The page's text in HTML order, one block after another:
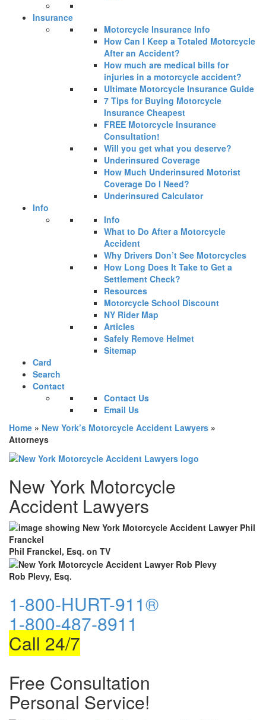
Insurance
Motorcycle Insurance Info
How Can I Keep a Totaled Motorcycle
After an Accident?
How much are medical bills for
injuries in a motorcycle accident?
Ultimate Motorcycle Insurance Guide
7 Tips for Buying Motorcycle
Insurance Cheapest
FREE Motorcycle Insurance
Consultation!
Will you get what you deserve?
Underinsured Coverage
How Much Underinsured Motorist
Coverage Do I Need?
Underinsured Calculator
Info
Info
What to Do After a Motorcycle
Accident
Why Drivers Don’t See Motorcycles
How Long Does It Take to Get a
Settlement Check?
Resources
Motorcycle School Discount
NY Rider Map
Articles
Safely Remove Helmet
Sitemap
Card
Search
Contact
Contact Us
Email Us
Home » New York’s Motorcycle Accident Lawyers »
Attorneys
New York Motorcycle
Accident Lawyers
Phil Franckel, Esq. on TV
Rob Plevy, Esq.
1-800-HURT-911®
1-800-487-8911
Call 24/7
Free Consultation
Personal Service!